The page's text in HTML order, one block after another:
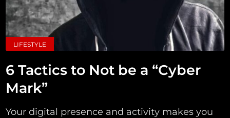
LIFESTYLE
6 Tactics to Not be a “Cyber
Mark”
Your digital presence and activity makes you